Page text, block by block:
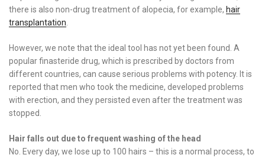
there is also non-drug treatment of alopecia, for example, hair
transplantation
However, we note that the ideal tool has not yet been found. A
popular finasteride drug, which is prescribed by doctors from
different countries, can cause serious problems with potency. It is
reported that men who took the medicine, developed problems
with erection, and they persisted even after the treatment was
stopped.
Hair falls out due to frequent washing of the head
No. Every day, we lose up to 100 hairs – this is a normal process, to